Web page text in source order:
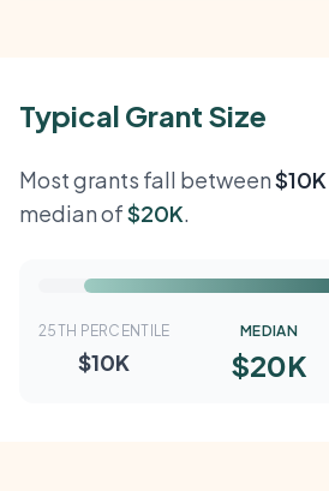
Typical Grant Size
Most grants fall between$10K
median of$20K.
25TH PERCENTILE
$10K
MEDIAN
$20K